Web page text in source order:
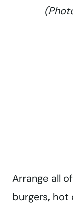
Arrange all
burgers, hot